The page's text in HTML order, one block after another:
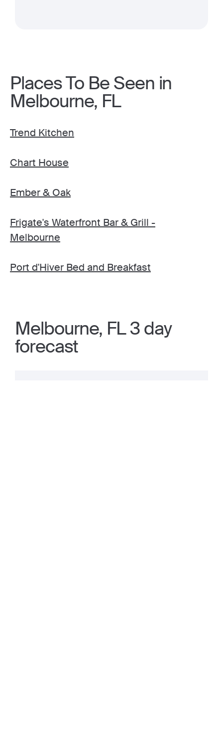
Places To Be Seen in
Melbourne, FL
Trend Kitchen
Chart House
Ember & Oak
Frigate's Waterfront Bar & Grill -
Melbourne
Port d'Hiver Bed and Breakfast
Melbourne, FL 3 day
forecast